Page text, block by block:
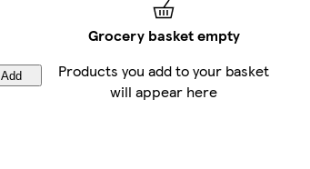
Add
Grocery basket empty
Products you add to your basket
will appear here